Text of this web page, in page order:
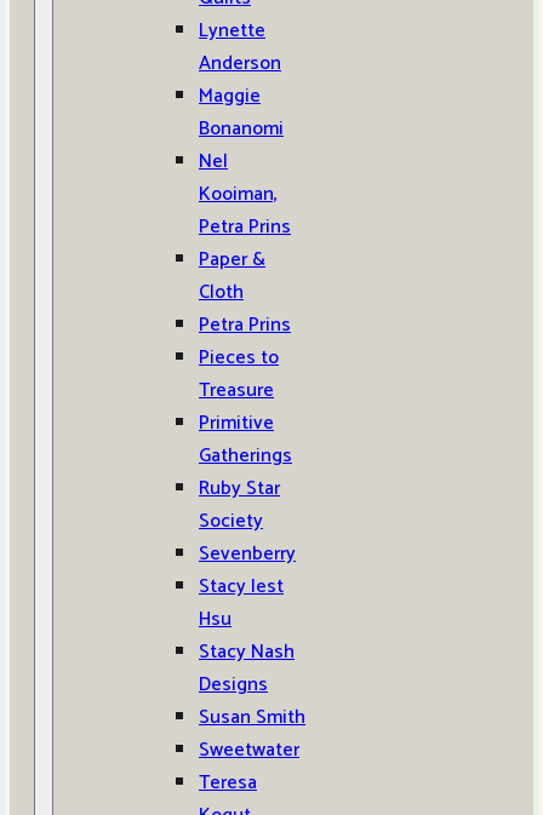
Lynette
Anderson
Maggie
Bonanomi
Nel
Kooiman,
Petra Prins
Paper &
Cloth
Petra Prins
Pieces to
Treasure
Primitive
Gatherings
Ruby Star
Society
Sevenberry
Stacy Iest
Hsu
Stacy Nash
Designs
Susan Smith
Sweetwater
Teresa